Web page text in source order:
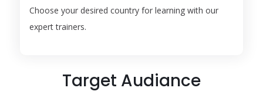
Choose your desired country for learning with our
expert trainers.
Target Audiance